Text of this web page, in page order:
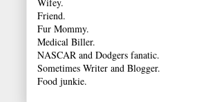
Friend.
Fur Mommy.
Medical Biller.
NASCAR and Dodgers fanatic.
Sometimes Writer and Blogger.
Food junkie.